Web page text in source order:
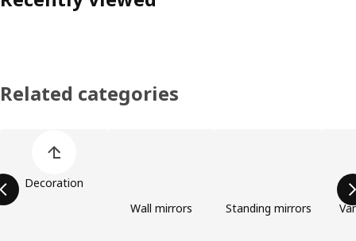
Related categories
Decoration
Wall mirrors
Standing mirrors